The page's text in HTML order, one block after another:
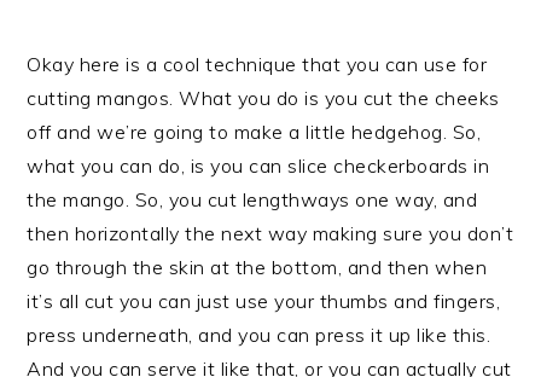
Okay here is a cool technique that you can use for
cutting mangos. What you do is you cut the cheeks
off and we’re going to make a little hedgehog. So,
what you can do, is you can slice checkerboards in
the mango. So, you cut lengthways one way, and
then horizontally the next way making sure you don’t
go through the skin at the bottom, and then when
it’s all cut you can just use your thumbs and fingers,
press underneath, and you can press it up like this.
And you can serve it like that, or you can actually cut